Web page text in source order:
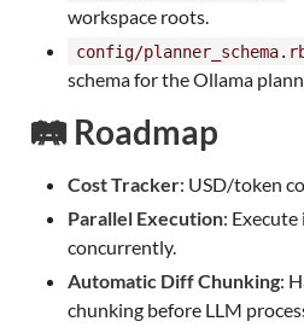
workspace roots.
config/
schema for the Ollama
🛤️ Roadmap
Cost Tracker: USD/token
Parallel Execution:
concurrently.
Automatic Diff Chunking:
chunking before LLM